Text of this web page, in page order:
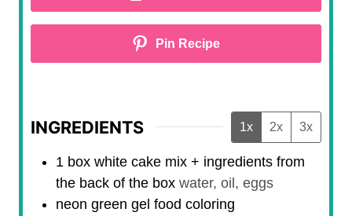
s
e
s
Pin Recipe
INGREDIENTS 1x 2x 3x
1 box white cake mix + ingredients from
the back of the box water, oil, eggs
neon green gel food coloring